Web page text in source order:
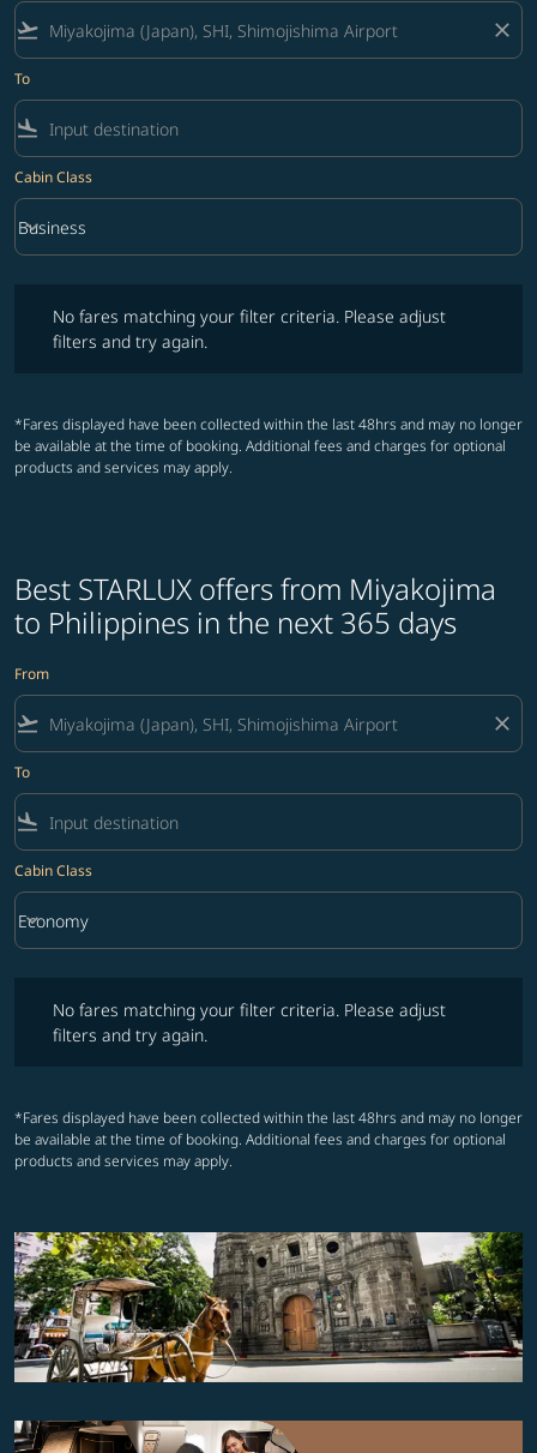
flight_takeoff close
To
flight_land
Cabin Class
Cabin Class option Business Selected
Business
keyboard_arrow_down
No fares matching your filter criteria. Please adjust
filters and try again.
*Fares displayed have been collected within the last 48hrs and may no longer
be available at the time of booking. Additional fees and charges for optional
products and services may apply.
Best STARLUX offers from Miyakojima
to Philippines in the next 365 days
From
flight_takeoff close
To
flight_land
Cabin Class
Cabin Class option Economy Selected
Economy
keyboard_arrow_down
No fares matching your filter criteria. Please adjust
filters and try again.
*Fares displayed have been collected within the last 48hrs and may no longer
be available at the time of booking. Additional fees and charges for optional
products and services may apply.